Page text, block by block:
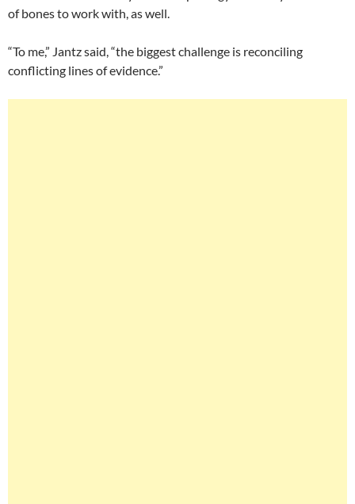
of bones to work with, as well.
“To me,” Jantz said, “the biggest challenge is reconciling
conflicting lines of evidence.”